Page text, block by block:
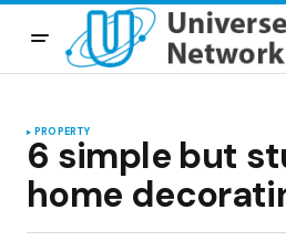
PROPERTY
6 simple but
home